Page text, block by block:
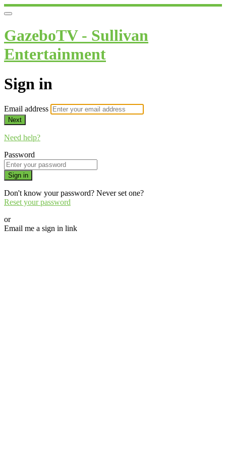
GazeboTV - Sullivan
Entertainment
Sign in
Email address
Next
Need help?
Password
Sign in
Don't know your password? Never set one?
Reset your password
or
Email me a sign in link